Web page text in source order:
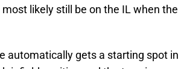
likely still be on the IL when the
automatically gets a starting spot in